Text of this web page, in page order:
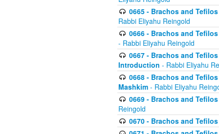
0665 - Brachos and
Rabbi Eliyahu Reingold
0666 - Brachos and
- Rabbi Eliyahu Reingold
0667 - Brachos and
Introduction - Rabbi Eliyahu
0668 - Brachos and
Mashkim - Rabbi Eliyahu
0669 - Brachos and
Reingold
0670 - Brachos and